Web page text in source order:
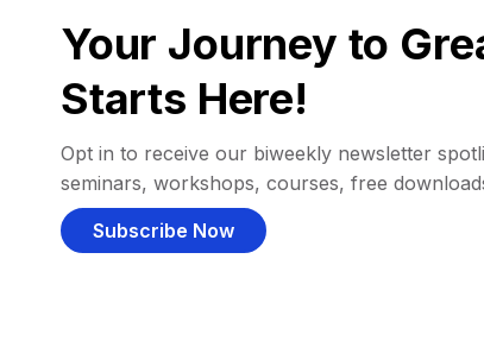
Your Journey to
Starts Here!
Opt in to receive our biweekly newsletter
seminars, workshops, courses, free
Subscribe Now